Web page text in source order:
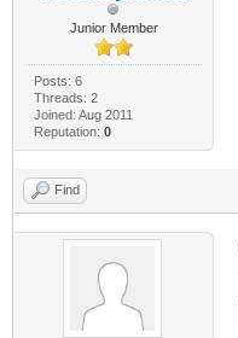
Junior Member
Posts: 6
Threads: 2
Joined: Aug 2011
Reputation: 0
Find